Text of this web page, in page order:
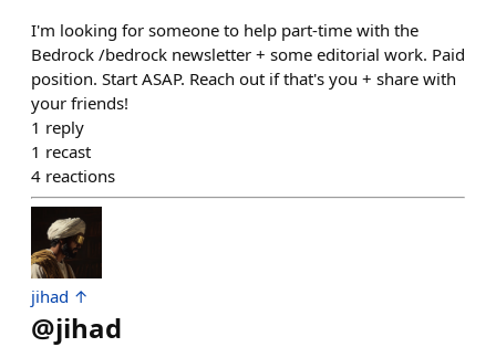
I'm looking for someone to help part-time with the
Bedrock /bedrock newsletter + some editorial work. Paid
position. Start ASAP. Reach out if that's you + share with
your friends!
1 reply
1 recast
4 reactions
jihad ↑
@jihad